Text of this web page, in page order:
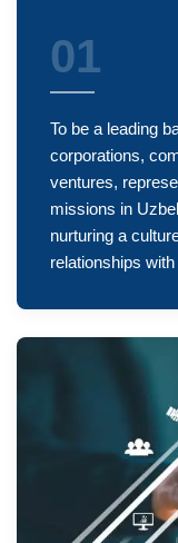
01
To be a leading
corporations,
ventures,
missions in
nurturing a
relationships